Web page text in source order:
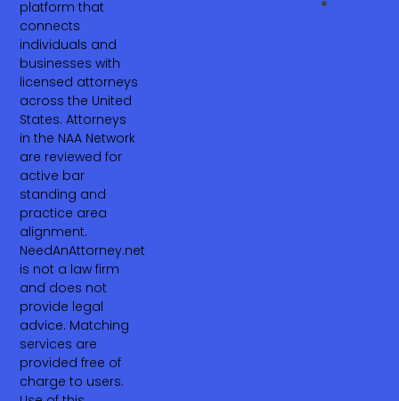
platform that
connects
individuals and
businesses with
licensed attorneys
across the United
States. Attorneys
in the NAA Network
are reviewed for
active bar
standing and
practice area
alignment.
NeedAnAttorney.net
is not a law firm
and does not
provide legal
advice. Matching
services are
provided free of
charge to users.